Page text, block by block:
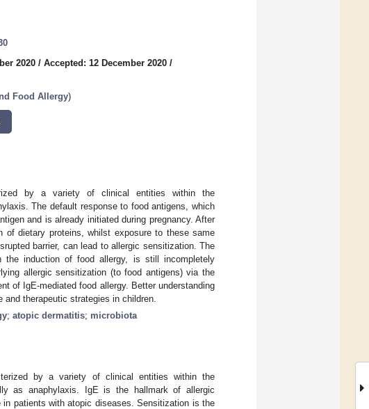
2020 / Accepted: 12 December 2020 /
Food Allergy)
by a variety of clinical entities within the
The default response to food antigens, which
and is already initiated during pregnancy. After
of dietary proteins, whilst exposure to these same
barrier, can lead to allergic sensitization. The
induction of food allergy, is still incompletely
allergic sensitization (to food antigens) via the
of IgE-mediated food allergy. Better understanding
therapeutic strategies in children.
; atopic dermatitis; microbiota
by a variety of clinical entities within the
as anaphylaxis. IgE is the hallmark of allergic
patients with atopic diseases. Sensitization is the